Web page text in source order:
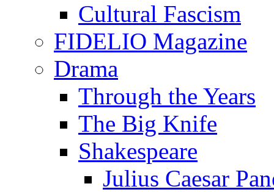
Cultural Fascism
FIDELIO Magazine
Drama
Through the Years
The Big Knife
Shakespeare
Julius Caesar